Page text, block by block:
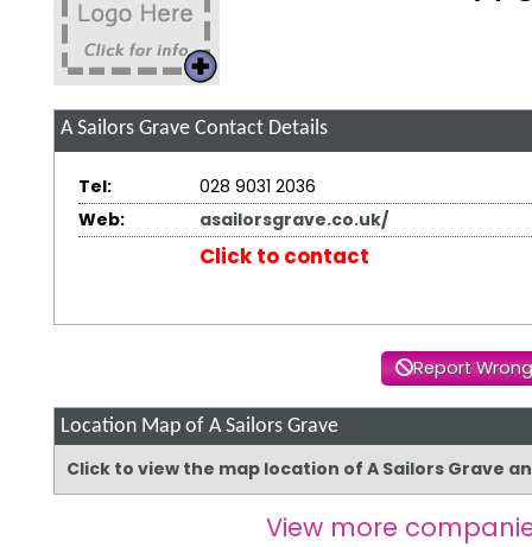
A Sailors GraveContact Details
Tel:
028 9031 2036
Web:
asailorsgrave.co.uk/
Click to contact
Report
Location Map of A Sailors Grave
Click to view the map location of A Sailors Grave
View more